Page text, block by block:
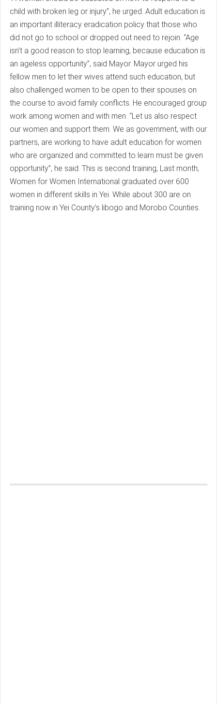
child with broken leg or injury”, he urged. Adult education is
an important illiteracy eradication policy that those who
did not go to school or dropped out need to rejoin. “Age
isn’t a good reason to stop learning, because education is
an ageless opportunity”, said Mayor. Mayor urged his
fellow men to let their wives attend such education, but
also challenged women to be open to their spouses on
the course to avoid family conflicts. He encouraged group
work among women and with men. “Let us also respect
our women and support them. We as government, with our
partners, are working to have adult education for women
who are organized and committed to learn must be given
opportunity”, he said. This is second training, Last month;
Women for Women International graduated over 600
women in different skills in Yei. While about 300 are on
training now in Yei County’s libogo and Morobo Counties.